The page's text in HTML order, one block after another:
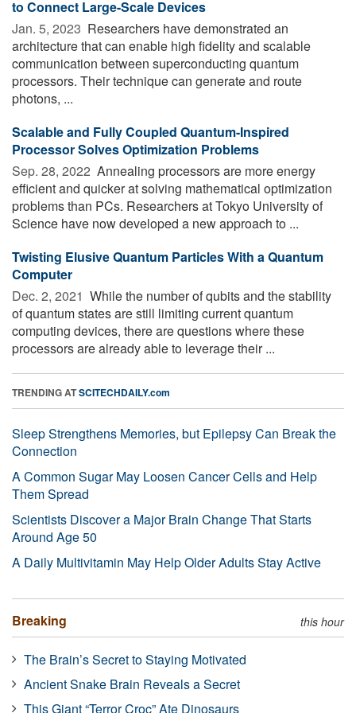
to Connect Large-Scale Devices
Jan. 5, 2023  Researchers have demonstrated an
architecture that can enable high fidelity and scalable
communication between superconducting quantum
processors. Their technique can generate and route
photons, ...
Scalable and Fully Coupled Quantum-Inspired
Processor Solves Optimization Problems
Sep. 28, 2022  Annealing processors are more energy
efficient and quicker at solving mathematical optimization
problems than PCs. Researchers at Tokyo University of
Science have now developed a new approach to ...
Twisting Elusive Quantum Particles With a Quantum
Computer
Dec. 2, 2021  While the number of qubits and the stability
of quantum states are still limiting current quantum
computing devices, there are questions where these
processors are already able to leverage their ...
TRENDING ATSCITECHDAILY.com
Sleep Strengthens Memories, but Epilepsy Can Break the
Connection
A Common Sugar May Loosen Cancer Cells and Help
Them Spread
Scientists Discover a Major Brain Change That Starts
Around Age 50
A Daily Multivitamin May Help Older Adults Stay Active
Breaking this hour
The Brain’s Secret to Staying Motivated
Ancient Snake Brain Reveals a Secret
This Giant “Terror Croc” Ate Dinosaurs